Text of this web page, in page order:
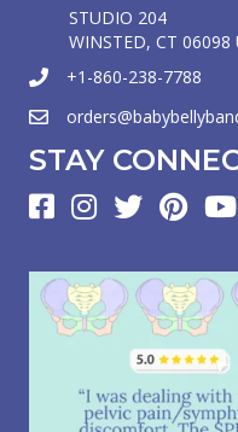
STUDIO 204
WINSTED, CT 06098
+1-860-238-7788
STAY